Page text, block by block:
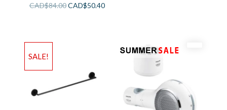
CAD$84.00CAD$50.40
SALE!